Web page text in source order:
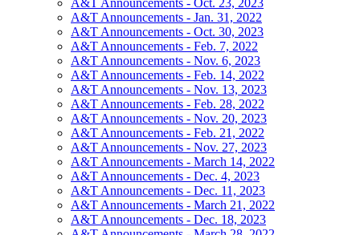
A&T Announcements - Oct. 23, 2023
A&T Announcements - Jan. 31, 2022
A&T Announcements - Oct. 30, 2023
A&T Announcements - Feb. 7, 2022
A&T Announcements - Nov. 6, 2023
A&T Announcements - Feb. 14, 2022
A&T Announcements - Nov. 13, 2023
A&T Announcements - Feb. 28, 2022
A&T Announcements - Nov. 20, 2023
A&T Announcements - Feb. 21, 2022
A&T Announcements - Nov. 27, 2023
A&T Announcements - March 14, 2022
A&T Announcements - Dec. 4, 2023
A&T Announcements - Dec. 11, 2023
A&T Announcements - March 21, 2022
A&T Announcements - Dec. 18, 2023